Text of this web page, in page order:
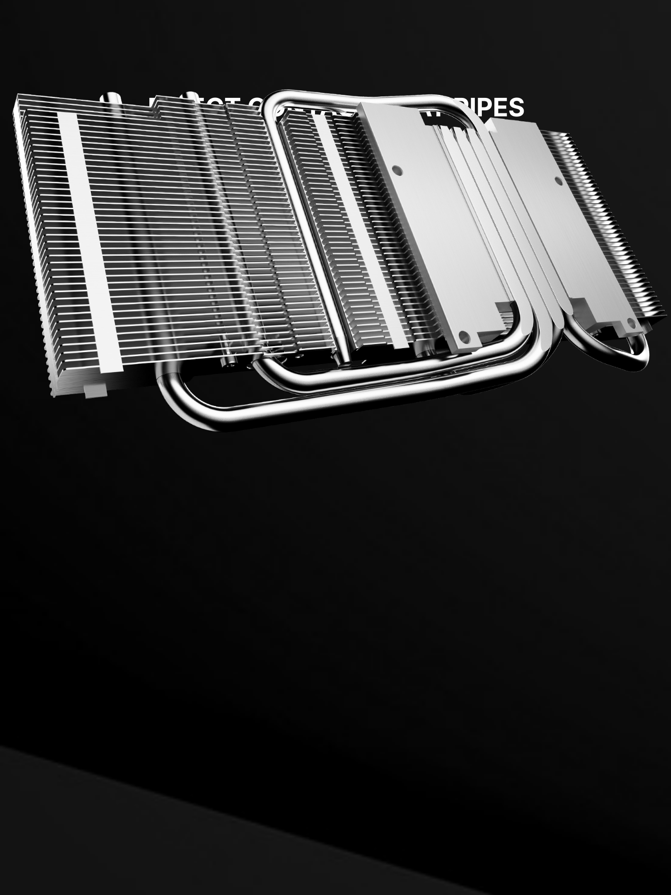
DIRECT CONTACT HEAT PIPES
Up to 6mm thick copper heat pipes at the bottom maximize heat transfer.